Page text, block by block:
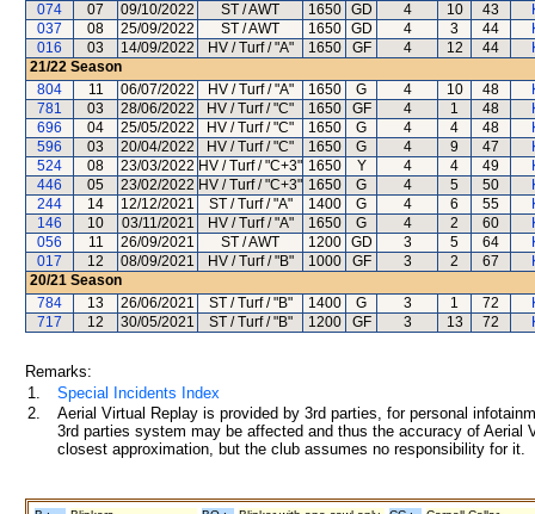
074
07 09/10/2022 ST / AWT 1650 GD 4 10 43
037
08 25/09/2022 ST / AWT 1650 GD 4 3 44
016
03 14/09/2022 HV / Turf / "A" 1650 GF 4 12 44
21/22 Season
804
11 06/07/2022 HV / Turf / "A" 1650 G 4 10 48
781
03 28/06/2022 HV / Turf / "C" 1650 GF 4 1 48
696
04 25/05/2022 HV / Turf / "C" 1650 G 4 4 48
596
03 20/04/2022 HV / Turf / "C" 1650 G 4 9 47
524
08 23/03/2022 HV / Turf / "C+3" 1650 Y 4 4 49
446
05 23/02/2022 HV / Turf / "C+3" 1650 G 4 5 50
244
14 12/12/2021 ST / Turf / "A" 1400 G 4 6 55
146
10 03/11/2021 HV / Turf / "A" 1650 G 4 2 60
056
11 26/09/2021 ST / AWT 1200 GD 3 5 64
017
12 08/09/2021 HV / Turf / "B" 1000 GF 3 2 67
20/21 Season
784
13 26/06/2021 ST / Turf / "B" 1400 G 3 1 72
717
12 30/05/2021 ST / Turf / "B" 1200 GF 3 13 72
Remarks:
1.
Special Incidents Index
2.
Aerial Virtual Replay is provided by 3rd parties, for personal
3rd parties system may be affected and thus the accuracy of
closest approximation, but the club assumes no responsibility for